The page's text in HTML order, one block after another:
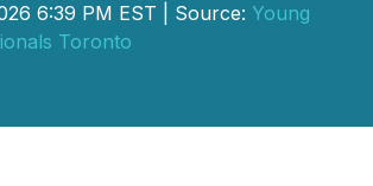
6:39 PM EST | Source: Young
Toronto